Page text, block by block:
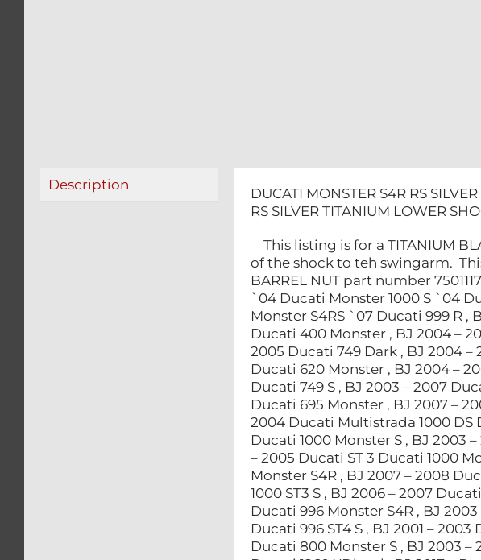
Description
DUCATI MONSTER S4R RS
RS SILVER TITANIUM LOWER
This listing is for a TITANIUM
of the shock to teh swingarm.
BARREL NUT part number
`04 Ducati Monster 1000 S `04
Monster S4RS `07 Ducati 999 R ,
Ducati 400 Monster , BJ 2004 –
2005 Ducati 749 Dark , BJ 2004 –
Ducati 620 Monster , BJ 2004 –
Ducati 749 S , BJ 2003 – 2007
Ducati 695 Monster , BJ 2007 –
2004 Ducati Multistrada 1000 DS
Ducati 1000 Monster S , BJ 2003
– 2005 Ducati ST 3 Ducati 1000
Monster S4R , BJ 2007 – 2008
1000 ST3 S , BJ 2006 – 2007
Ducati 996 Monster S4R , BJ
Ducati 996 ST4 S , BJ 2001 –
Ducati 800 Monster S , BJ 2003 –